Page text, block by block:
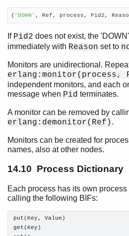
{ 'DOWN' , Ref, process, Pid2,
If Pid2 does not exist, the
immediately with Reason set to
Monitors are unidirectional.
erlang:monitor(process,
independent monitors, and each
message when Pid terminates.
A monitor can be removed by
erlang:demonitor(Ref) .
Monitors can be created for
names, also at other nodes.
14.10 Process Dictionary
Each process has its own
calling the following BIFs:
put(Key, Value)
get(Key)